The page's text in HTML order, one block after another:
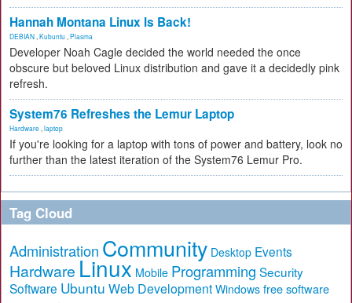
Hannah Montana Linux Is Back!
DEBIAN Kubuntu Plasma
Developer Noah Cagle decided the world needed the once
obscure but beloved Linux distribution and gave it a decidedly pink
refresh.
System76 Refreshes the Lemur Laptop
Hardware laptop
If you're looking for a laptop with tons of power and battery, look no
further than the latest iteration of the System76 Lemur Pro.
Tag Cloud
Administration Community Desktop Events
Hardware Linux Mobile Programming Security
Software Ubuntu Web Development Windows free software